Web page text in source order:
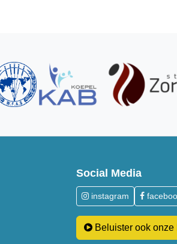
Social Media
instagram
Beluister ook onze